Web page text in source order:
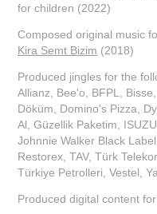
for children (2022)
Composed original music
Kira Semt Bizim (2018)
Produced jingles for the
Allianz, Bee'o, BFPL,
Döküm, Domino's Pizza,
Al, Güzellik Paketim,
Johnnie Walker Black
Restorex, TAV, Türk
Türkiye Petrolleri, Vestel,
Produced digital content